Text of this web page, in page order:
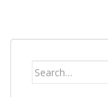
Search